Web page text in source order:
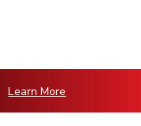
Learn More